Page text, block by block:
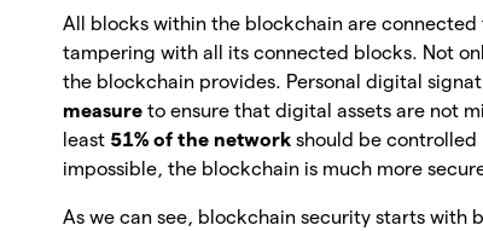
All blocks within the blockchain are
tampering with all its connected blocks. Not
the blockchain provides. Personal digital
measure to ensure that digital assets are not
least 51% of the network should be controlled
impossible, the blockchain is much more
As we can see, blockchain security starts with